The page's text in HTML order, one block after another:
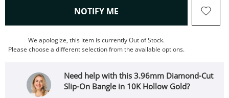
NOTIFY ME , THIS ACTION WILL OPEN
We apologize, this item is currently Out of Stock.
Please choose a different selection from the available options.
Need help with this 3.96mm Diamond-Cut
Slip-On Bangle in 10K Hollow Gold?